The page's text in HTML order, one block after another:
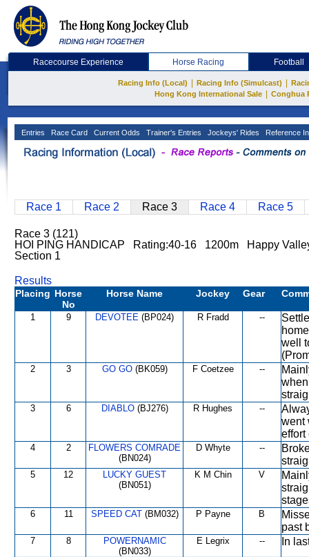
Racecourse Experience Horse Racing Football
Racing Info (Local) Racing Info (Simulcast)
Hong Kong International Sale
Conghua
Entries Race Card Current Odds Trainer's Entries Jockeys' Rides Reference
Race 1 Race 2 Race 3 Race 4 Race 5
Race 3 (121)
HOI PING HANDICAP Rating:40-16 1200m Happy
Section 1
Results
Placing Horse
No
Horse Name Jockey Gear
1 9 DEVOTEE (BP024) R Fradd --
well
2 3 GO GO(BK059) F Coetzee --
3 6 DIABLO(BJ276) R Hughes --
went
effort
4 2
FLOWERS COMRADE
(BN024)
D Whyte --
5 12
LUCKY GUEST
(BN051)
K M Chin V
6 11 SPEED CAT(BM032) P Payne B
past
7 8
POWERNAMIC
(BN033)
E Legrix -- In